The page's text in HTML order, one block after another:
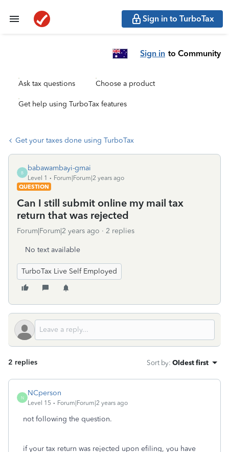
Sign in to TurboTax
Sign in to Community
Ask tax questions Choose a product
Get help using TurboTax features
Get your taxes done using TurboTax
B
babawambayi-gmai
Level 1
Forum|Forum|2 years ago
QUESTION
Can I still submit online my mail tax
return that was rejected
Forum|Forum|2 years ago 2 replies
No text available
TurboTax Live Self Employed
2 replies Sort by: Oldest first
N
NCperson
Level 15 Forum|Forum|2 years ago
not following the question.
if your tax return was rejected upon efiling, you have